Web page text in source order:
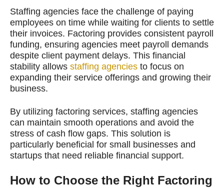
Staffing agencies face the challenge of paying
employees on time while waiting for clients to settle
their invoices. Factoring provides consistent payroll
funding, ensuring agencies meet payroll demands
despite client payment delays. This financial
stability allows staffing agencies to focus on
expanding their service offerings and growing their
business.
By utilizing factoring services, staffing agencies
can maintain smooth operations and avoid the
stress of cash flow gaps. This solution is
particularly beneficial for small businesses and
startups that need reliable financial support.
How to Choose the Right Factoring